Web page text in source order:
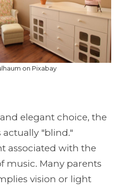
on Pixabay
elegant choice, the
"blind."
associated with the
music. Many parents
vision or light